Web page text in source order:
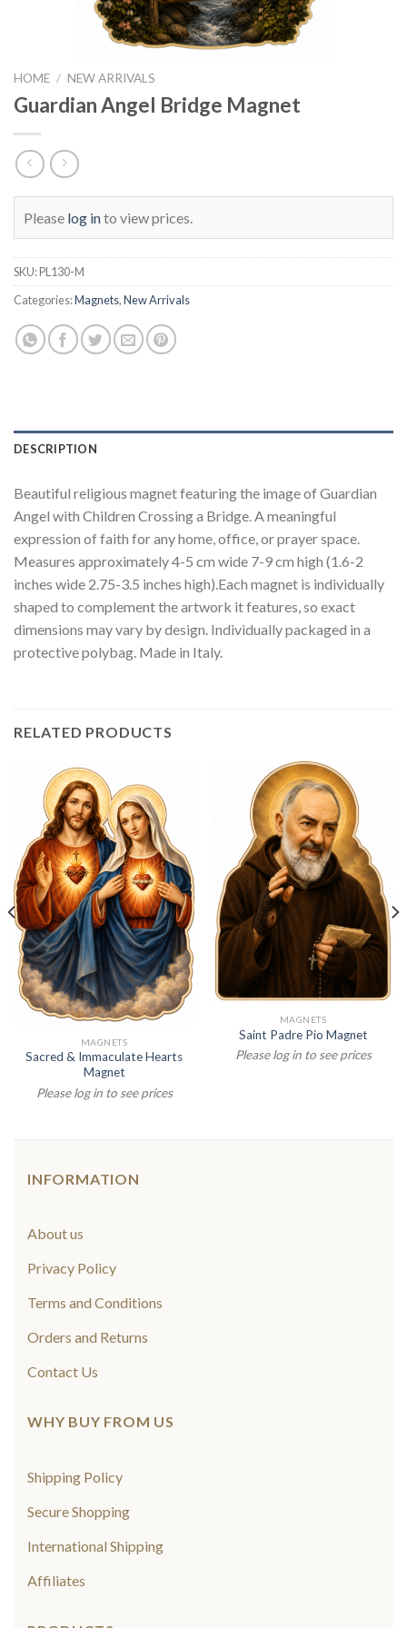
HOME / NEW ARRIVALS
Guardian Angel Bridge Magnet
Please log into view prices.
SKU:PL130-M
Categories:Magnets,New Arrivals
DESCRIPTION
Beautiful religious magnet featuring the image of Guardian
Angel with Children Crossing a Bridge. A meaningful
expression of faith for any home, office, or prayer space.
Measures approximately 4-5 cm wide 7-9 cm high (1.6-2
inches wide 2.75-3.5 inches high).Each magnet is individually
shaped to complement the artwork it features, so exact
dimensions may vary by design. Individually packaged in a
protective polybag. Made in Italy.
RELATED PRODUCTS
MAGNETS
Sacred & Immaculate Hearts
Magnet
Please log in to see prices
MAGNETS
Saint Padre Pio Magnet
Please log in to see prices
INFORMATION
About us
Privacy Policy
Terms and Conditions
Orders and Returns
Contact Us
WHY BUY FROM US
Shipping Policy
Secure Shopping
International Shipping
Affiliates